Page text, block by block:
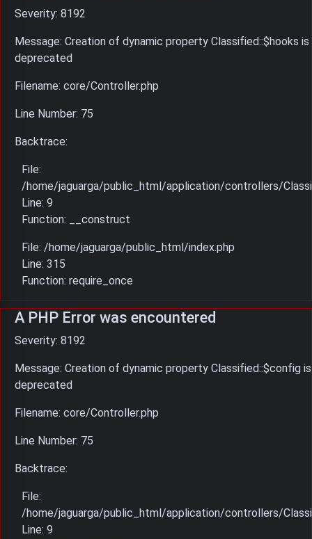
Severity: 8192
Message: Creation of dynamic property Classified::$hooks is
deprecated
Filename: core/Controller.php
Line Number: 75
Backtrace:
File:
/home/jaguarga/public_html/application/controllers/
Line: 9
Function: __construct
File: /home/jaguarga/public_html/index.php
Line: 315
Function: require_once
A PHP Error was encountered
Severity: 8192
Message: Creation of dynamic property Classified::$config is
deprecated
Filename: core/Controller.php
Line Number: 75
Backtrace:
File:
/home/jaguarga/public_html/application/controllers/
Line: 9